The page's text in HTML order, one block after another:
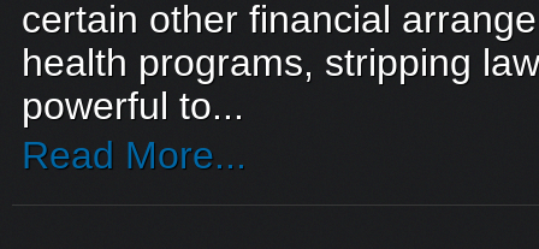
certain other financial
health programs, stripping
powerful to...
Read More...